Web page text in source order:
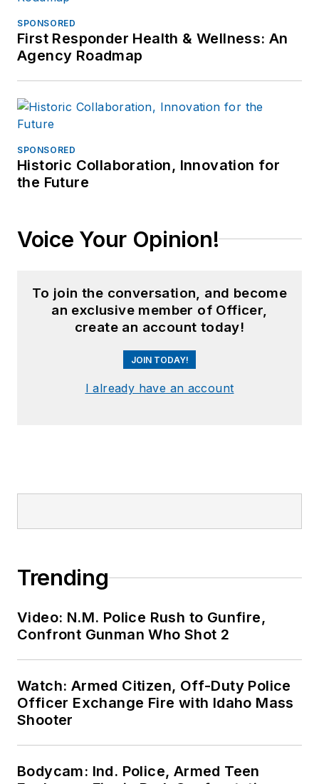
SPONSORED
First Responder Health & Wellness: An
Agency Roadmap
SPONSORED
Historic Collaboration, Innovation for
the Future
Voice Your Opinion!
To join the conversation, and become
an exclusive member of Officer,
create an account today!
JOIN TODAY!
I already have an account
Trending
Video: N.M. Police Rush to Gunfire,
Confront Gunman Who Shot 2
Watch: Armed Citizen, Off-Duty Police
Officer Exchange Fire with Idaho Mass
Shooter
Bodycam: Ind. Police, Armed Teen